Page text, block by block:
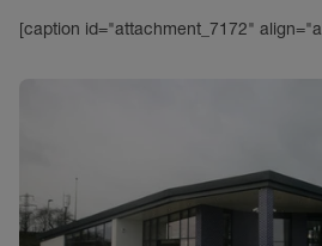
[caption id="attachment_7172"